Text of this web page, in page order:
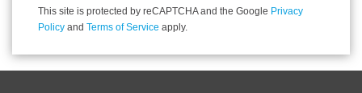
This site is protected by reCAPTCHA and the Google Privacy
Policy and Terms of Service apply.